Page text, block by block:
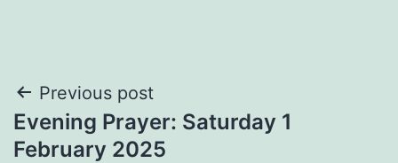
Post
navigation
Previous post
Evening Prayer: Saturday 1
February 2025